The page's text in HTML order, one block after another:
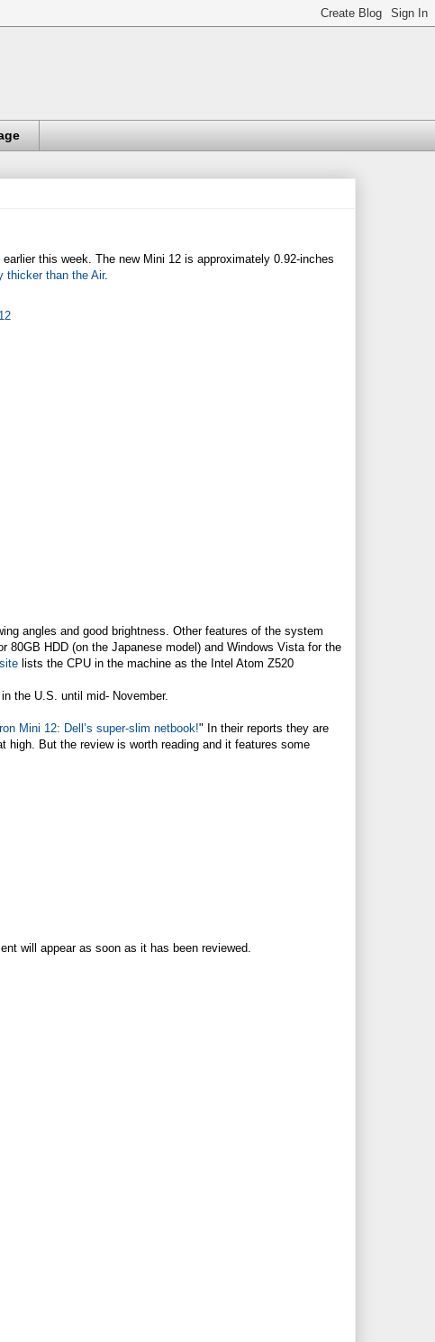
this week. The new Mini 12 is approximately 0.92-inches
thicker than the Air.
angles and good brightness. Other features of the system
HDD (on the Japanese model) and Windows Vista for the
lists the CPU in the machine as the Intel Atom Z520
the U.S. until mid- November.
Mini 12: Dell’s super-slim netbook!" In their reports they are
But the review is worth reading and it features some
will appear as soon as it has been reviewed.